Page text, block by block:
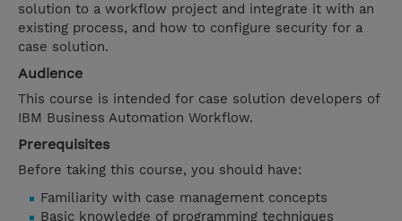
solution to a workflow project and integrate it with an
existing process, and how to configure security for a
case solution.
Audience
This course is intended for case solution developers of
IBM Business Automation Workflow.
Prerequisites
Before taking this course, you should have:
Familiarity with case management concepts
Basic knowledge of programming techniques